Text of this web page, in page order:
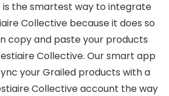
is the smartest way to integrate
Collective because it does so
copy and paste your products
Collective. Our smart app
your Grailed products with a
Collective account the way